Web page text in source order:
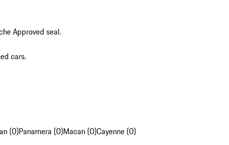
Approved seal.
cars.
(0)Panamera (0)Macan (0)Cayenne (0)